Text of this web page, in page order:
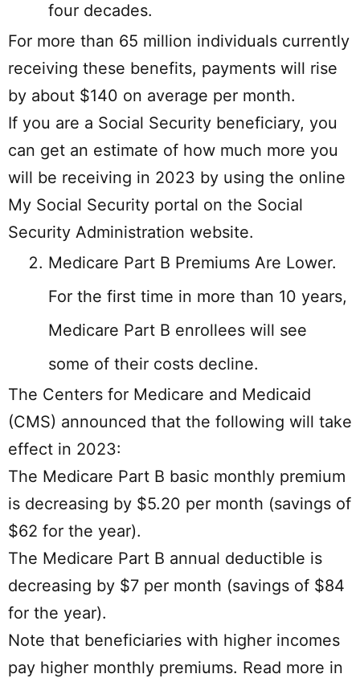
four decades.
For more than 65 million individuals currently
receiving these benefits, payments will rise
by about $140 on average per month.
If you are a Social Security beneficiary, you
can get an estimate of how much more you
will be receiving in 2023 by using the online
My Social Security portal on the Social
Security Administration website.
Medicare Part B Premiums Are Lower.
For the first time in more than 10 years,
Medicare Part B enrollees will see
some of their costs decline.
The Centers for Medicare and Medicaid
(CMS) announced that the following will take
effect in 2023:
The Medicare Part B basic monthly premium
is decreasing by $5.20 per month (savings of
$62 for the year).
The Medicare Part B annual deductible is
decreasing by $7 per month (savings of $84
for the year).
Note that beneficiaries with higher incomes
pay higher monthly premiums. Read more in